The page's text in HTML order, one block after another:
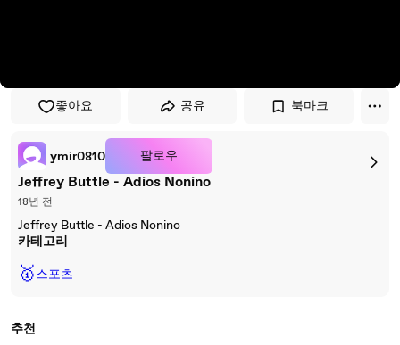
좋아요 공유 북마크
ymir0810 팔로우
Jeffrey Buttle - Adios Nonino
18년 전
Jeffrey Buttle - Adios Nonino
카테고리
🥇스포츠
추천